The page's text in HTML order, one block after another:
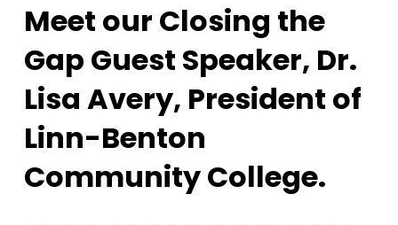
Meet our Closing the
Gap Guest Speaker, Dr.
Lisa Avery, President of
Linn-Benton
Community College.